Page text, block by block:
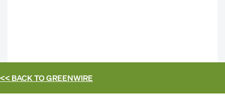
<< BACK TOGREENWIRE